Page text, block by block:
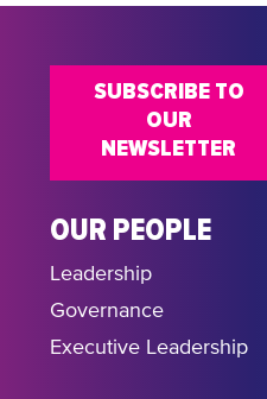
OUR PEOPLE
Leadership
Governance
Executive Leadership
SUBSCRIBE TO
OUR
NEWSLETTER